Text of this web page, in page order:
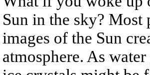
Sun in the sky? Most
images of the Sun
atmosphere. As